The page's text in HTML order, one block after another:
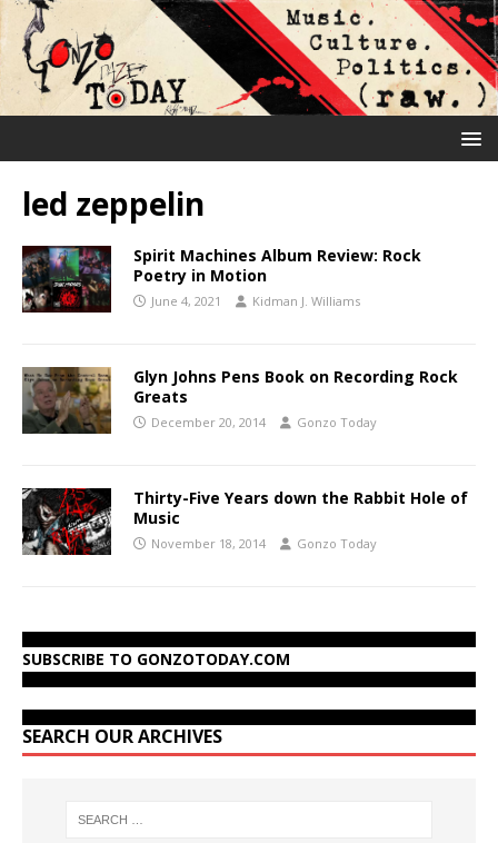
led zeppelin
Spirit Machines Album Review: Rock
Poetry in Motion
June 4, 2021 Kidman J. Williams
Glyn Johns Pens Book on Recording Rock
Greats
December 20, 2014 Gonzo Today
Thirty-Five Years down the Rabbit Hole of
Music
November 18, 2014 Gonzo Today
SUBSCRIBE TO GONZOTODAY.COM
SEARCH OUR ARCHIVES